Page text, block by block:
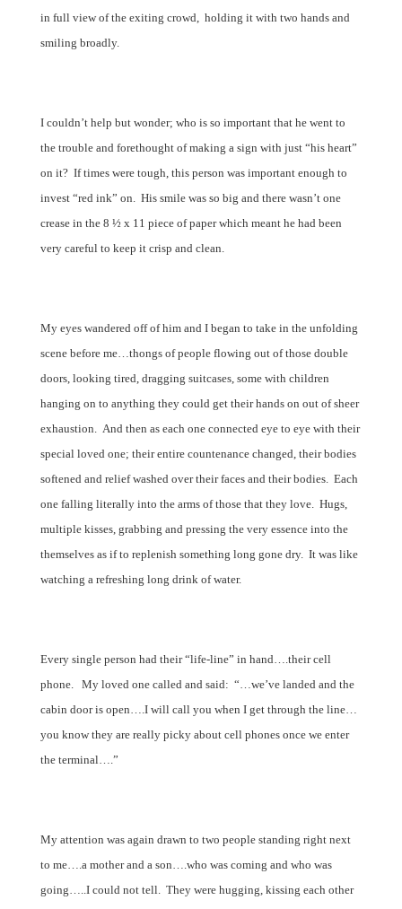
in full view of the exiting crowd, holding it with two hands and
smiling broadly.
I couldn’t help but wonder; who is so important that he went to
the trouble and forethought of making a sign with just “his heart”
on it? If times were tough, this person was important enough to
invest “red ink” on. His smile was so big and there wasn’t one
crease in the 8 ½ x 11 piece of paper which meant he had been
very careful to keep it crisp and clean.
My eyes wandered off of him and I began to take in the unfolding
scene before me…thongs of people flowing out of those double
doors, looking tired, dragging suitcases, some with children
hanging on to anything they could get their hands on out of sheer
exhaustion. And then as each one connected eye to eye with their
special loved one; their entire countenance changed, their bodies
softened and relief washed over their faces and their bodies. Each
one falling literally into the arms of those that they love. Hugs,
multiple kisses, grabbing and pressing the very essence into the
themselves as if to replenish something long gone dry. It was like
watching a refreshing long drink of water.
Every single person had their “life-line” in hand….their cell
phone.
My loved one called and said: “…we’ve landed and the
cabin door is open….I will call you when I get through the line…
you know they are really picky about cell phones once we enter
the terminal….”
My attention was again drawn to two people standing right next
to me….a mother and a son….who was coming and who was
going…..I could not tell. They were hugging, kissing each other